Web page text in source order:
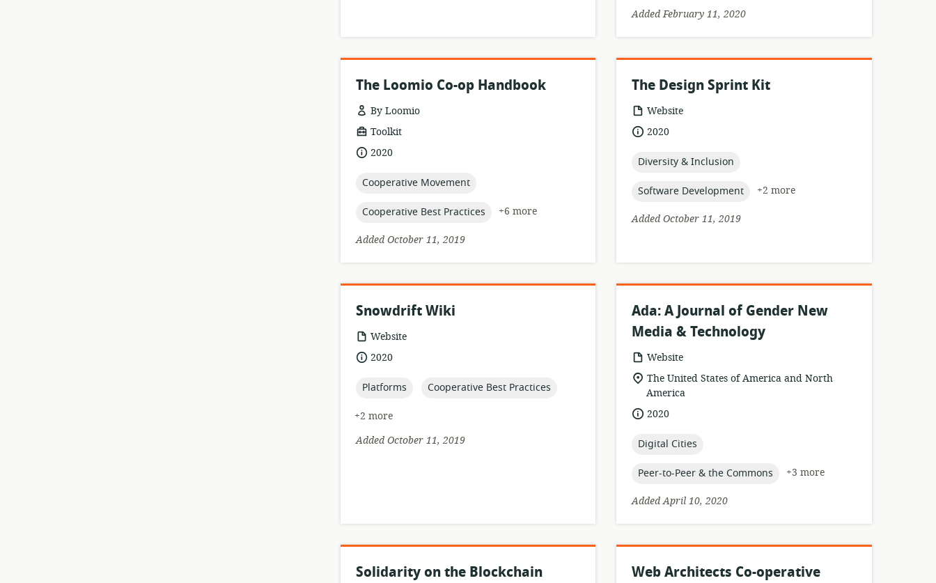
Added February 11, 2020
The Loomio Co-op Handbook
By Loomio
resource
format:
Toolkit
date2020
topic:
Cooperative Movement
topic:
Cooperative Best Practices
+6 more
Added October 11, 2019
The Design Sprint Kit
resource
format:
Website
date2020
topic:
Diversity & Inclusion
topic:
Software Development
+2 more
Added October 11, 2019
Snowdrift Wiki
resource
format:
Website
date2020
topic:
Platforms topic:
Cooperative Best Practices
+2 more
Added October 11, 2019
Ada: A Journal of Gender New
Media & Technology
resource
format:
Website
location
of
relevance:
The United States of America and North
America
date2020
topic:
Digital Cities
topic:
Peer-to-Peer & the Commons
+3 more
Added April 10, 2020
Solidarity on the Blockchain Web Architects Co-operative